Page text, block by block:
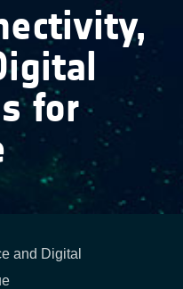
for
and Digital